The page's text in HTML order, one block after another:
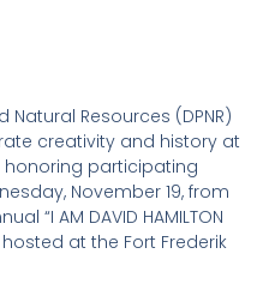
Resources (DPNR)
creativity and history at
participating
November 19, from
“I AM DAVID HAMILTON
hosted at the Fort Frederik